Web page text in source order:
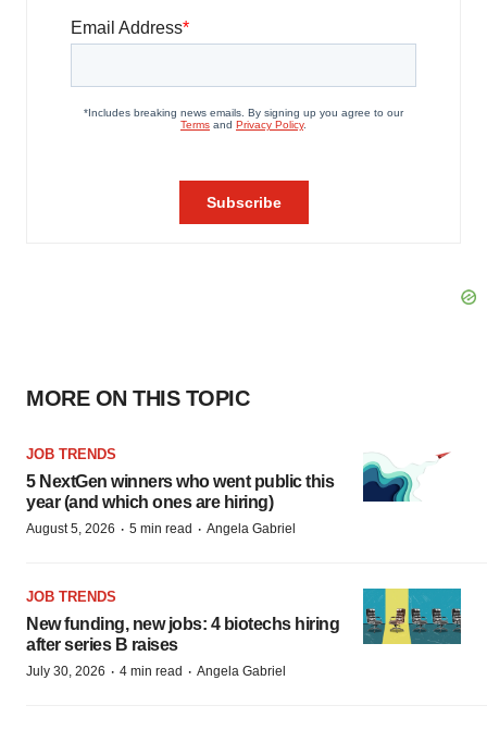
MORE ON THIS TOPIC
JOB TRENDS
5 NextGen winners who went public this
year (and which ones are hiring)
August 5, 2026 · 5 min read · Angela Gabriel
JOB TRENDS
New funding, new jobs: 4 biotechs hiring
after series B raises
July 30, 2026 · 4 min read · Angela Gabriel